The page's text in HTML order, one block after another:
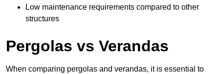
Low maintenance requirements compared to other
structures
Pergolas vs Verandas
When comparing pergolas and verandas, it is essential to